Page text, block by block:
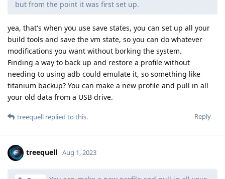
but from the point it was first set up.
yea, that's when you use save states, you can set up all your
build tools and save the vm state, so you can do whatever
modifications you want without borking the system.
Finding a way to back up and restore a profile without
needing to using adb could emulate it, so something like
titanium backup? You can make a new profile and pull in all
your old data from a USB drive.
Reply
treequell replied to this.
treequell Aug 1, 2023